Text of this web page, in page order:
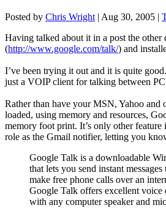
Posted by Chris Wright | Aug 30, 2005 |
Having talked about it in a post the
(http://www.google.com/talk/) and
I’ve been trying it out and it is quite
just a VOIP client for talking between
Rather than have your MSN, Yahoo and
loaded, using memory and resources,
memory foot print. It’s only other feature
role as the Gmail notifier, letting you
Google Talk is a downloadable
that lets you send instant
make free phone calls over an
Google Talk offers excellent
with any computer speaker and